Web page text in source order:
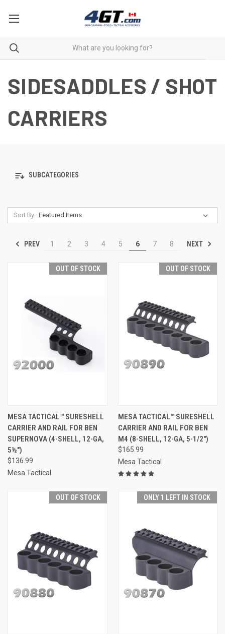
SIDESADDLES / SHOT
CARRIERS
SUBCATEGORIES
Sort By:
PREV 1 2 3 4 5 6 7 8 NEXT
OUT OF STOCK
MESA TACTICAL™ SURESHELL
CARRIER AND RAIL FOR BEN
SUPERNOVA (4-SHELL, 12-GA,
5½")
$136.99
Mesa Tactical
OUT OF STOCK
MESA TACTICAL™ SURESHELL
CARRIER AND RAIL FOR BEN
M4 (8-SHELL, 12-GA, 5-1/2")
$165.99
Mesa Tactical
OUT OF STOCK ONLY 1 LEFT IN STOCK